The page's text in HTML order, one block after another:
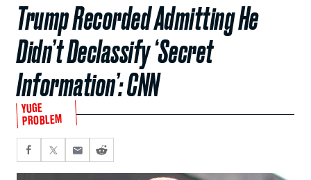
Trump Recorded Admitting He
Didn’t Declassify ‘Secret
Information’: CNN
YUGE
PROBLEM